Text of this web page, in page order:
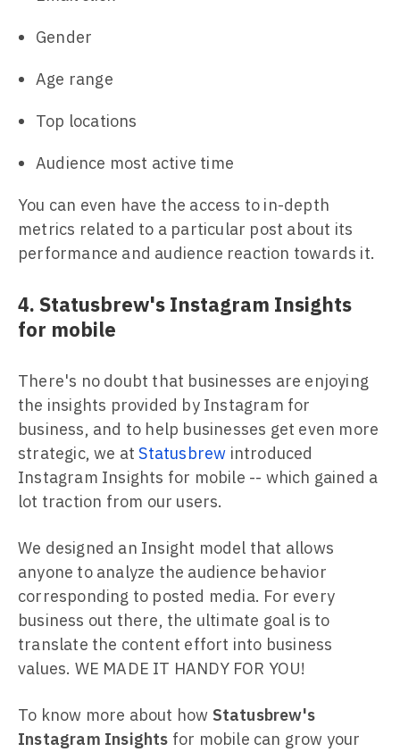
Gender
Age range
Top locations
Audience most active time
You can even have the access to in-depth
metrics related to a particular post about its
performance and audience reaction towards it.
4. Statusbrew's Instagram Insights
for mobile
There's no doubt that businesses are enjoying
the insights provided by Instagram for
business, and to help businesses get even more
strategic, we atStatusbrew introduced
Instagram Insights for mobile -- which gained a
lot traction from our users.
We designed an Insight model that allows
anyone to analyze the audience behavior
corresponding to posted media. For every
business out there, the ultimate goal is to
translate the content effort into business
values. WE MADE IT HANDY FOR YOU!
To know more about how Statusbrew's
Instagram Insights for mobile can grow your